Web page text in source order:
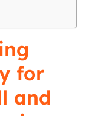
for
and